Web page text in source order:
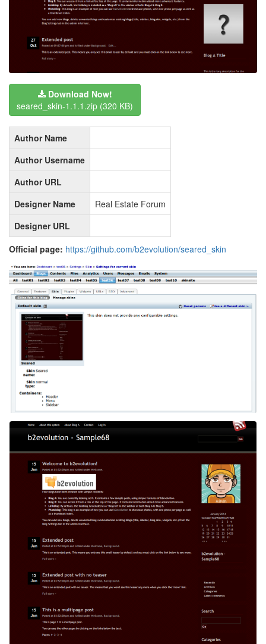
Download Now!
seared_skin-1.1.1.zip (320 KB)
Author Name
Author Username
Author URL
Designer Name
Real Estate Forum
Designer URL
Official page: https://github.com/b2evolution/seared_skin